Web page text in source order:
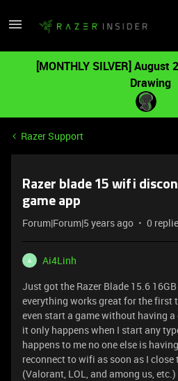
[MONTHLY SILVER] August
Drawing
Razer Support
Razer blade 15 wifi
game app
Forum|Forum|5 years ago 0
A
Ai4Linh
Just got the Razer Blade 15.6
everything works great for the first
even start a game without having
it only happens when I start any
happens to me no one else is
reconnect to wifi as soon as I
(Valorant, LOL, and among us,